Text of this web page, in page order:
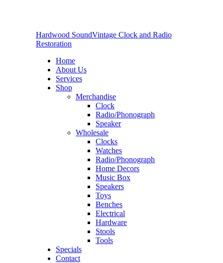
Hardwood SoundVintage Clock and Radio
Restoration
Home
About Us
Services
Shop
Merchandise
Clock
Radio/Phonograph
Speaker
Wholesale
Clocks
Watches
Radio/Phonograph
Home Decors
Music Box
Speakers
Toys
Benches
Electrical
Hardware
Stools
Tools
Specials
Contact